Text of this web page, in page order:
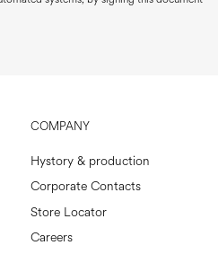
COMPANY
Hystory & production
Corporate Contacts
Store Locator
Careers